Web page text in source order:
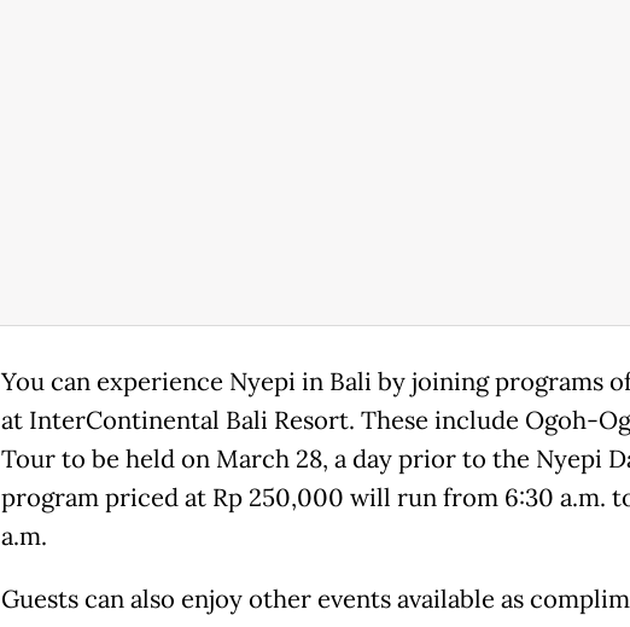
You can experience Nyepi in Bali by joining programs
at InterContinental Bali Resort. These include Ogoh-
Tour to be held on March 28, a day prior to the Nyepi
program priced at Rp 250,000 will run from 6:30 a.m.
a.m.
Guests can also enjoy other events available as